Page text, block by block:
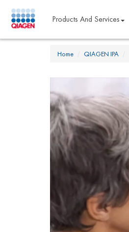
Products And Services
Home QIAGEN IPA